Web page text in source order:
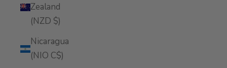
Zealand
(NZD $)
Nicaragua
(NIO C$)